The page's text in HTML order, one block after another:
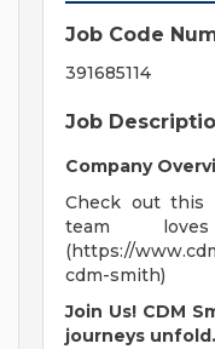
Job Code
391685114
Job
Company
Check out this
team
(https://
cdm-smith)
Join Us! CDM
journeys unfold.